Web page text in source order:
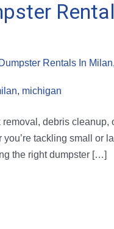
Dumpster Rentals In
removal, debris
tackling small or
the right dumpster […]